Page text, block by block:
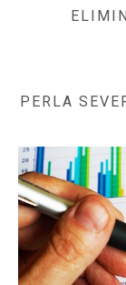
PERLA